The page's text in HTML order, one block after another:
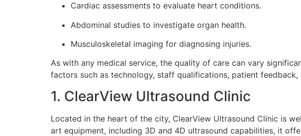
Cardiac assessments to evaluate heart conditions.
Abdominal studies to investigate organ health.
Musculoskeletal imaging for diagnosing injuries.
As with any medical service, the quality of care can vary
factors such as technology, staff qualifications, patient feedback,
1. ClearView Ultrasound Clinic
Located in the heart of the city, ClearView Ultrasound Clinic is
art equipment, including 3D and 4D ultrasound capabilities, it